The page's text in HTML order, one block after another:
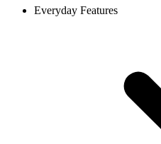
Everyday Features